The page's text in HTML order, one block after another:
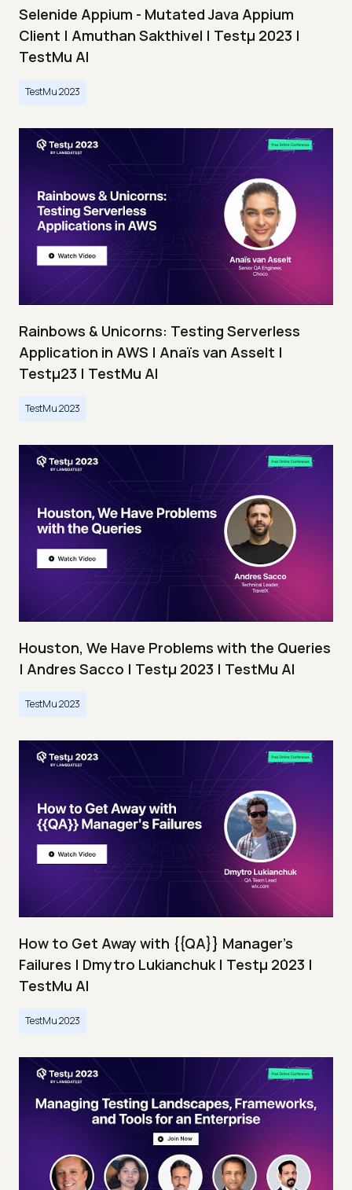
Selenide Appium - Mutated Java Appium
Client | Amuthan Sakthivel | Testμ 2023 |
TestMu AI
TestMu 2023
Rainbows & Unicorns: Testing Serverless
Application in AWS | Anaïs van Asselt |
Testμ23 | TestMu AI
TestMu 2023
Houston, We Have Problems with the Queries
| Andres Sacco | Testμ 2023 | TestMu AI
TestMu 2023
How to Get Away with {{QA}} Manager's
Failures | Dmytro Lukianchuk | Testμ 2023 |
TestMu AI
TestMu 2023